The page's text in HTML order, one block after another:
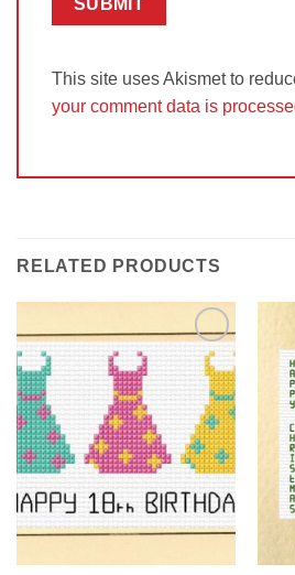
This site uses Akismet to
your comment data is
RELATED PRODUCTS
Add to
Wishlist